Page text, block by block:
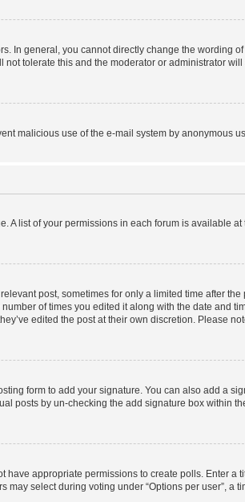
In general, you cannot directly change the wording of
tolerate this and the moderator or administrator will
malicious use of the e-mail system by anonymous
A list of your permissions in each forum is available at
post, sometimes for only a limited time after the
of times you edited it along with the date and
edited the post at their own discretion. Please
form to add your signature. You can also add a
posts by un-checking the add signature box within
have appropriate permissions to create polls. Enter a
select during voting under “Options per user”, a